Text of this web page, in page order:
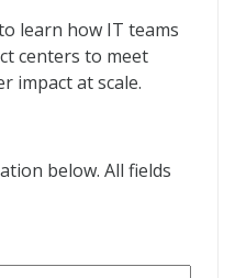
learn how IT teams
centers to meet
impact at scale.
below. All fields